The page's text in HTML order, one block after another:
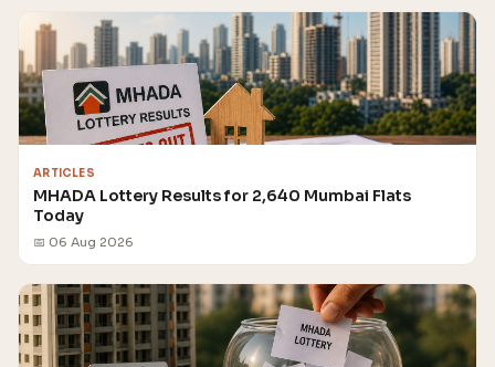
ARTICLES
MHADA Lottery Results for 2,640 Mumbai Flats
Today
📅 06 Aug 2026